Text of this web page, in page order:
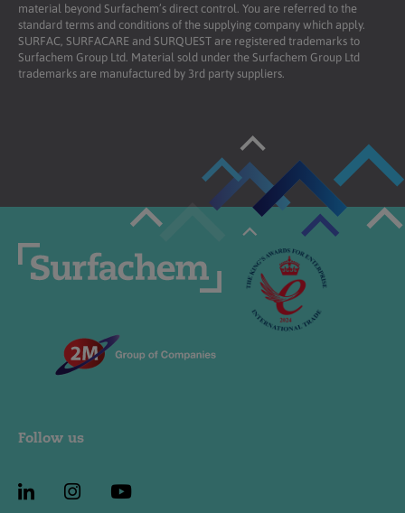
material beyond Surfachem’s direct control. You are referred to the
standard terms and conditions of the supplying company which apply.
SURFAC, SURFACARE and SURQUEST are registered trademarks to
Surfachem Group Ltd. Material sold under the Surfachem Group Ltd
trademarks are manufactured by 3rd party suppliers.
Follow us